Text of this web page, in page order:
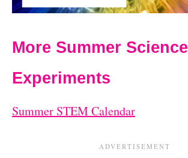
More Summer Science
Experiments
Summer STEM Calendar